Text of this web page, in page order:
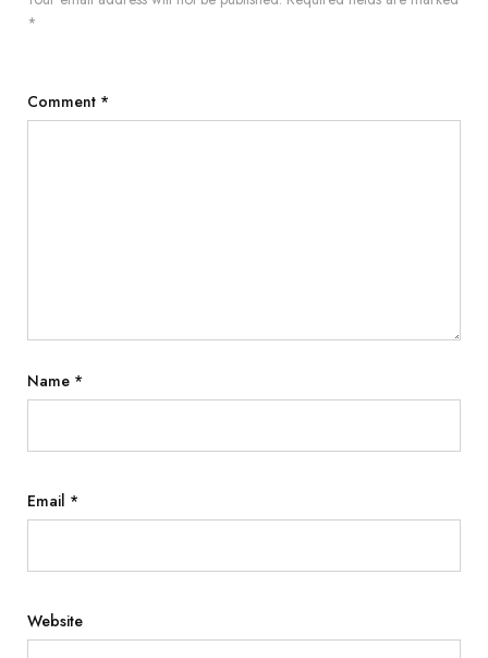
*
Comment *
Name *
Email *
Website